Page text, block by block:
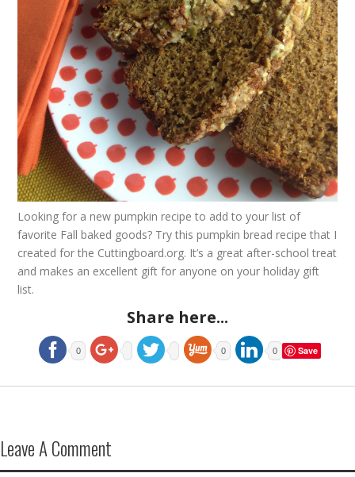
Looking for a new pumpkin recipe to add to your list of
favorite Fall baked goods? Try thispumpkin bread recipe that I
created for the Cuttingboard.org. It’s a great after-school treat
and makes an excellent gift for anyone on your holiday gift
list.
Share here...
0 0 0 Save
Leave A Comment